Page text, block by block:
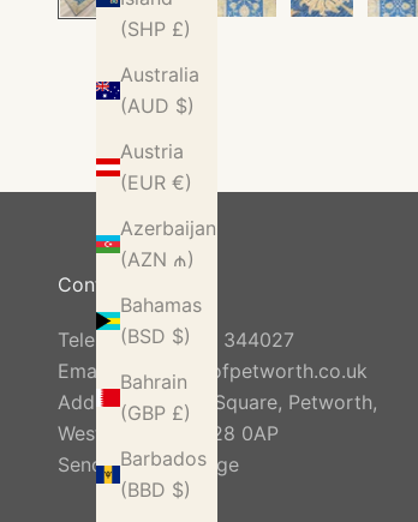
(SHP £)
Australia
(AUD $)
Austria
(EUR €)
Azerbaijan
(AZN ₼)
Bahamas
(BSD $)
Bahrain
(GBP £)
Barbados
(BBD $)
Contact Us
Telephone:01798 344027
Email:
info@rugsofpetworth.co.uk
Address: Golden Square, Petworth,
West Sussex, GU28 0AP
Send Us A Message